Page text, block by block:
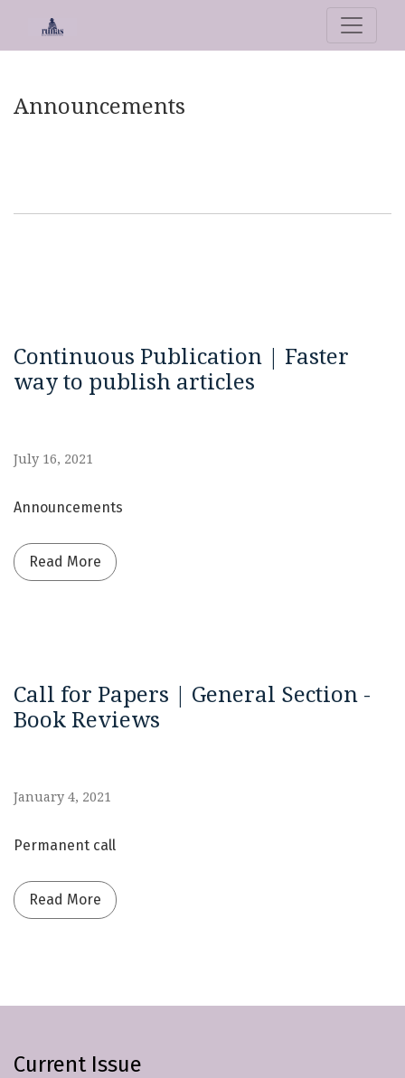
Announcements
Announcements
Continuous Publication | Faster
way to publish articles
July 16, 2021
Announcements
Read More Read more about Continuous Publication |
Call for Papers | General Section -
Book Reviews
January 4, 2021
Permanent call
Read More Read more about Call for Papers | General
Current Issue